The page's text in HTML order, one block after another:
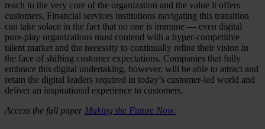
reach to the very core of the organization and the value it offers
customers. Financial services institutions navigating this transition
can take solace in the fact that no one is immune — even digital
pure-play organizations must contend with a hyper-competitive
talent market and the necessity to continually refine their vision in
the face of shifting customer expectations. Companies that fully
embrace this digital undertaking, however, will be able to attract and
retain the digital leaders required in today’s customer-led world and
deliver an inspirational experience to customers.
Access the full paper Making the Future Now.